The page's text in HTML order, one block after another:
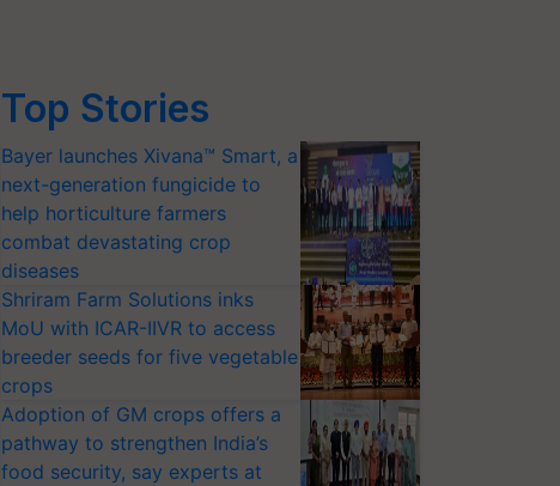
Top Stories
Bayer launches Xivana™ Smart, a
next-generation fungicide to
help horticulture farmers
combat devastating crop
diseases
Shriram Farm Solutions inks
MoU with ICAR-IIVR to access
breeder seeds for five vegetable
crops
Adoption of GM crops offers a
pathway to strengthen India’s
food security, say experts at